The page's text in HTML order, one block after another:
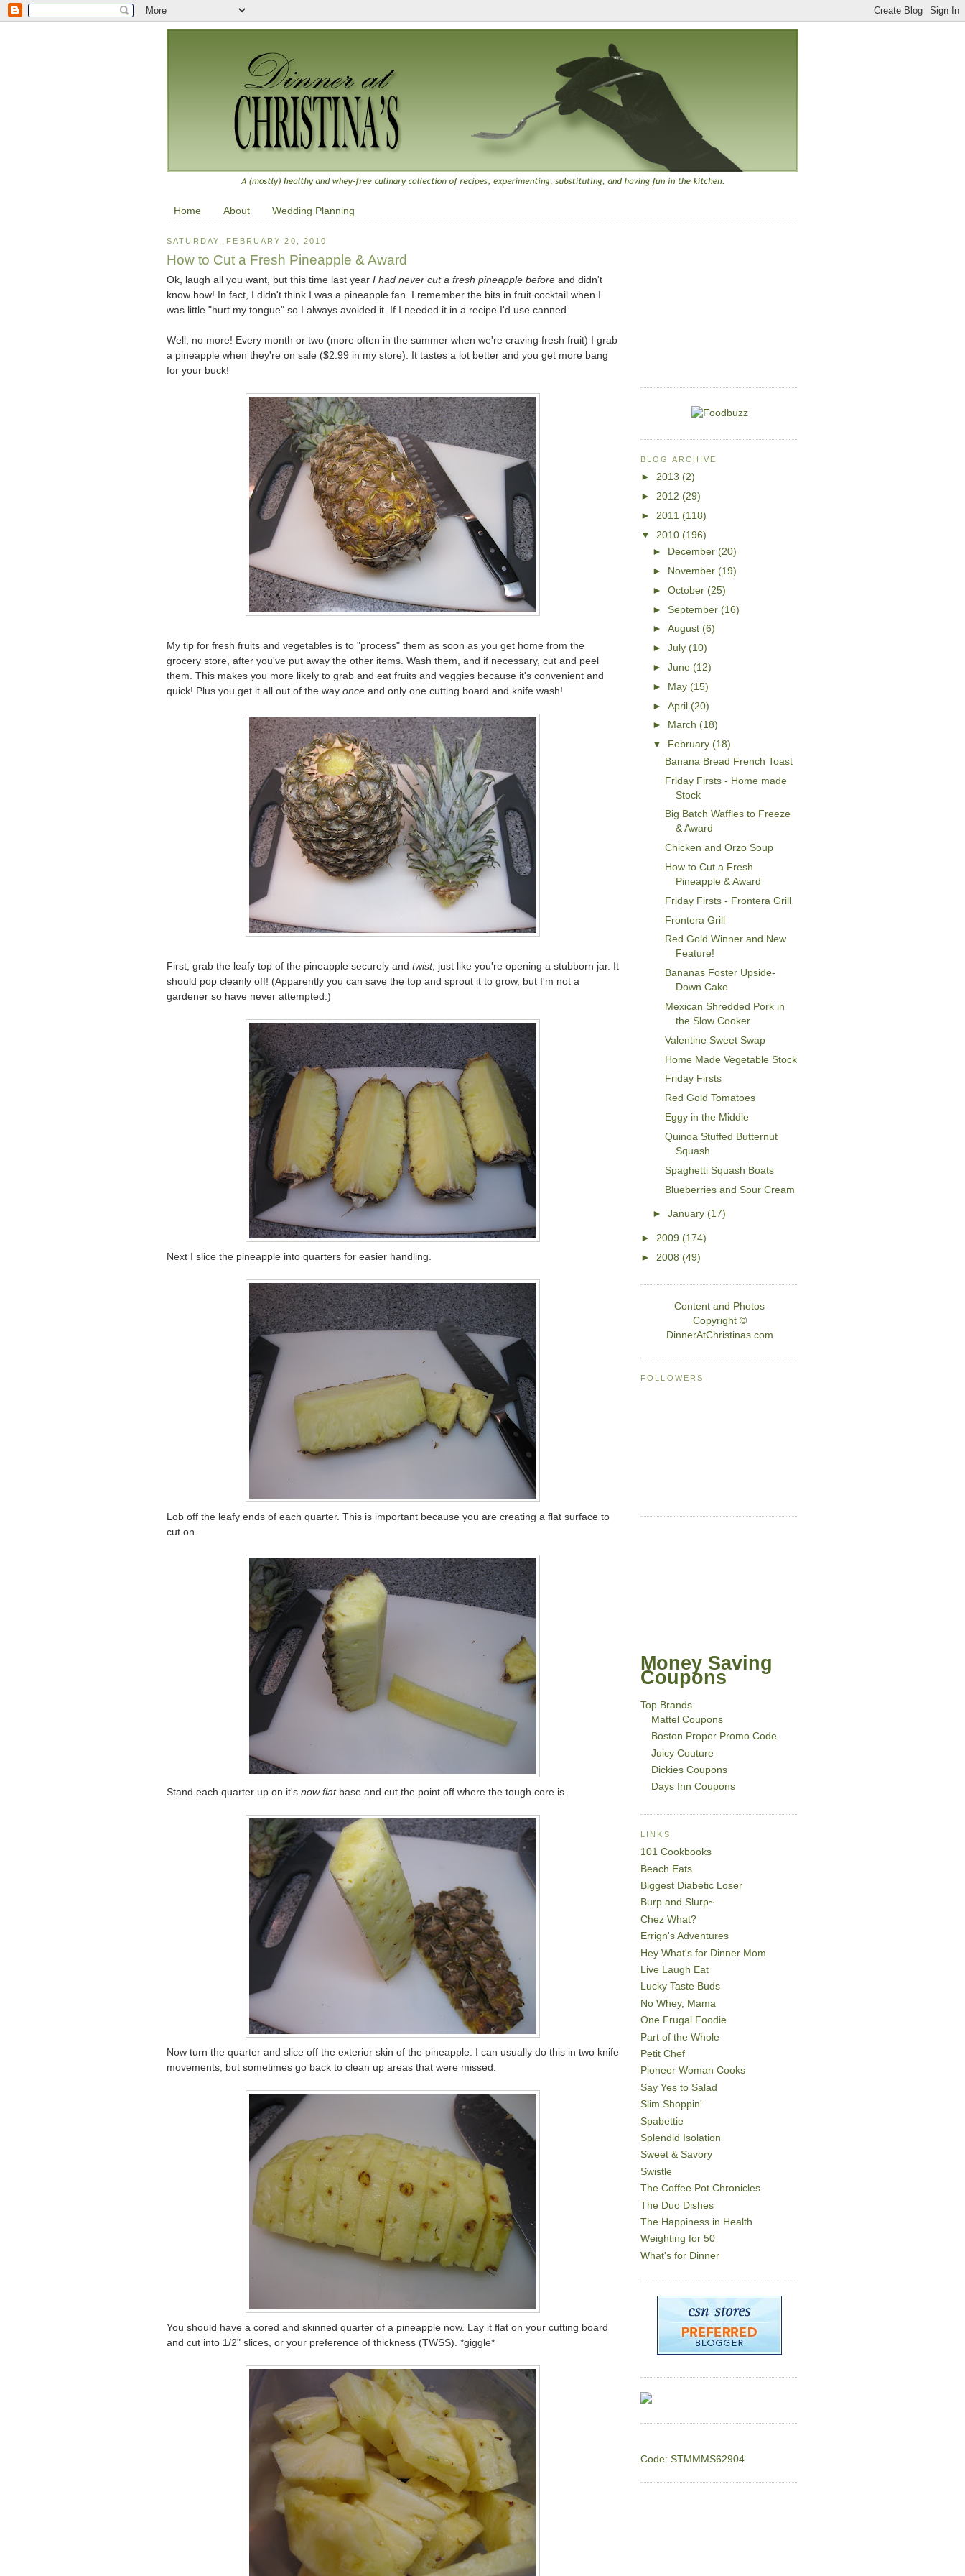
Home About Wedding Planning
SATURDAY, FEBRUARY 20, 2010
How to Cut a Fresh Pineapple & Award
Ok, laugh all you want, but this time last year I had never cut a fresh pineapple before and didn't
know how! In fact, I didn't think I was a pineapple fan. I remember the bits in fruit cocktail when I
was little "hurt my tongue" so I always avoided it. If I needed it in a recipe I'd use canned.
Well, no more! Every month or two (more often in the summer when we're craving fresh fruit) I grab
a pineapple when they're on sale ($2.99 in my store). It tastes a lot better and you get more bang
for your buck!
My tip for fresh fruits and vegetables is to "process" them as soon as you get home from the
grocery store, after you've put away the other items. Wash them, and if necessary, cut and peel
them. This makes you more likely to grab and eat fruits and veggies because it's convenient and
quick! Plus you get it all out of the way once and only one cutting board and knife wash!
First, grab the leafy top of the pineapple securely and twist, just like you're opening a stubborn jar. It
should pop cleanly off! (Apparently you can save the top and sprout it to grow, but I'm not a
gardener so have never attempted.)
Next I slice the pineapple into quarters for easier handling.
Lob off the leafy ends of each quarter. This is important because you are creating a flat surface to
cut on.
Stand each quarter up on it's now flatbase and cut the point off where the tough core is.
Now turn the quarter and slice off the exterior skin of the pineapple. I can usually do this in two knife
movements, but sometimes go back to clean up areas that were missed.
You should have a cored and skinned quarter of a pineapple now. Lay it flat on your cutting board
and cut into 1/2" slices, or your preference of thickness (TWSS). *giggle*
BLOG ARCHIVE
► 2013 (2)
► 2012 (29)
► 2011 (118)
▼ 2010 (196)
►
December (20)
►
November (19)
►October (25)
►September (16)
►August (6)
►July (10)
►June (12)
►
May (15)
►April (20)
►
March (18)
▼
February (18)
Banana Bread French Toast
Friday Firsts - Home made
Stock
Big Batch Waffles to Freeze
& Award
Chicken and Orzo Soup
How to Cut a Fresh
Pineapple & Award
Friday Firsts - Frontera Grill
Frontera Grill
Red Gold Winner and New
Feature!
Bananas Foster Upside-
Down Cake
Mexican Shredded Pork in
the Slow Cooker
Valentine Sweet Swap
Home Made Vegetable Stock
Friday Firsts
Red Gold Tomatoes
Eggy in the Middle
Quinoa Stuffed Butternut
Squash
Spaghetti Squash Boats
Blueberries and Sour Cream
►January (17)
► 2009 (174)
► 2008 (49)
Content and Photos
Copyright ©
DinnerAtChristinas.com
FOLLOWERS
Money Saving
Coupons
Top Brands
Mattel Coupons
Boston Proper Promo Code
Juicy Couture
Dickies Coupons
Days Inn Coupons
LINKS
101 Cookbooks
Beach Eats
Biggest Diabetic Loser
Burp and Slurp~
Chez What?
Errign's Adventures
Hey What's for Dinner Mom
Live Laugh Eat
Lucky Taste Buds
No Whey, Mama
One Frugal Foodie
Part of the Whole
Petit Chef
Pioneer Woman Cooks
Say Yes to Salad
Slim Shoppin'
Spabettie
Splendid Isolation
Sweet & Savory
Swistle
The Coffee Pot Chronicles
The Duo Dishes
The Happiness in Health
Weighting for 50
What's for Dinner
Code: STMMMS62904